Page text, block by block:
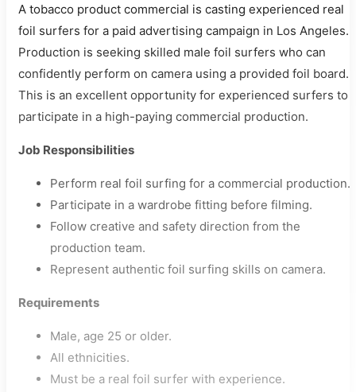
A tobacco product commercial is casting experienced real
foil surfers for a paid advertising campaign in Los Angeles.
Production is seeking skilled male foil surfers who can
confidently perform on camera using a provided foil board.
This is an excellent opportunity for experienced surfers to
participate in a high-paying commercial production.
Job Responsibilities
Perform real foil surfing for a commercial production.
Participate in a wardrobe fitting before filming.
Follow creative and safety direction from the
production team.
Represent authentic foil surfing skills on camera.
Requirements
Male, age 25 or older.
All ethnicities.
Must be a real foil surfer with experience.